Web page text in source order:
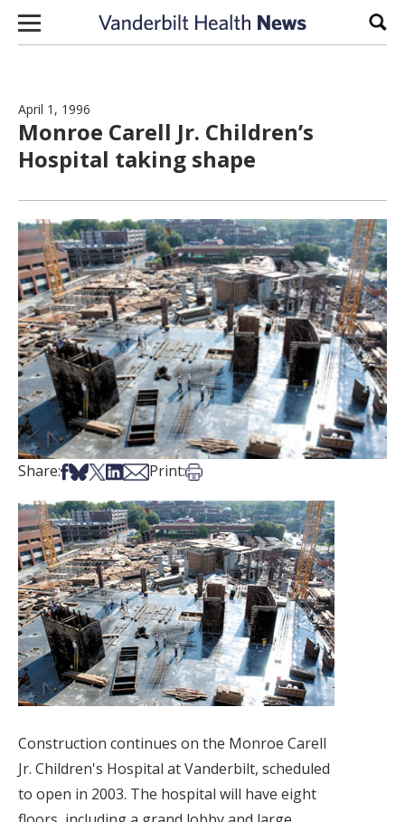
Skip to content
April 1, 1996
Monroe Carell Jr. Children’s
Hospital taking shape
Share:Share on Facebook
Share on Bsky
Share on X
Share on LinkedIn
Share via Email
Print:Print this article
Construction continues on the Monroe Carell
Jr. Children's Hospital at Vanderbilt, scheduled
to open in 2003. The hospital will have eight